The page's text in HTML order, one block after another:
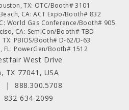
TX: OTC/Booth# 3101
CA: ACT Expo/Booth# 832
World Gas Conference/Booth# 905
CA: SemiCon/Booth# TBD
TX: PBIOS/Booth# D-62/D-63
FL: PowerGen/Booth# 1512
West Drive
TX 77041, USA
|
888.300.5708
832-634-2099